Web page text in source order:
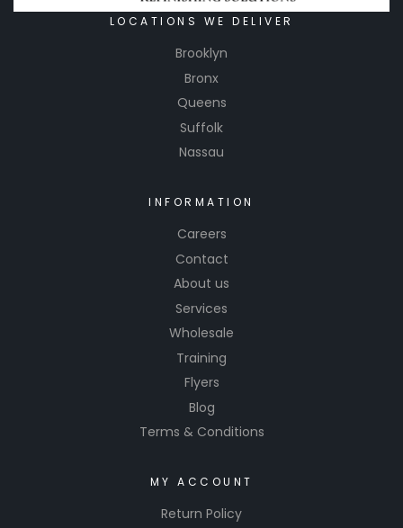
LOCATIONS WE DELIVER
Brooklyn
Bronx
Queens
Suffolk
Nassau
INFORMATION
Careers
Contact
About us
Services
Wholesale
Training
Flyers
Blog
Terms & Conditions
MY ACCOUNT
Return Policy